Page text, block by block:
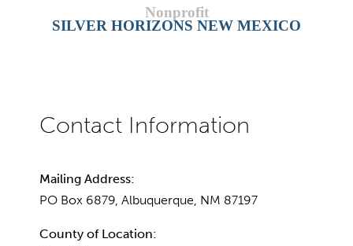
SILVER HORIZONS NEW MEXICO
Mailing Address:
PO Box 6879, Albuquerque, NM 87197
County of Location: